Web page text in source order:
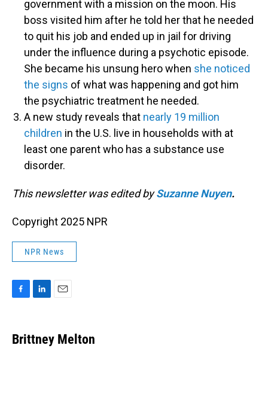
government with a mission on the moon. His
boss visited him after he told her that he needed
to quit his job and ended up in jail for driving
under the influence during a psychotic episode.
She became his unsung hero when she noticed
the signs of what was happening and got him
the psychiatric treatment he needed.
A new study reveals that nearly 19 million
children in the U.S. live in households with at
least one parent who has a substance use
disorder.
This newsletter was edited bySuzanne Nuyen.
Copyright 2025 NPR
NPR News
e
b
k
e
i
Brittney Melton